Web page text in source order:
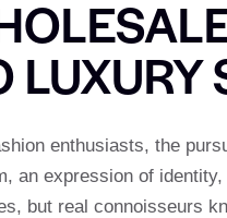
LUXURY
enthusiasts, the
an expression of
but real connoisseurs